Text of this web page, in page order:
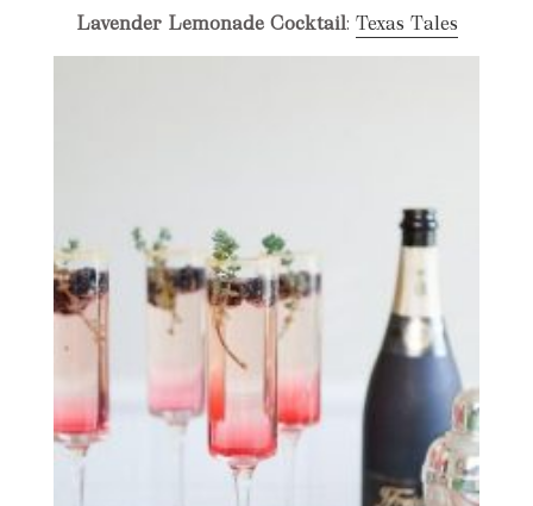
Lavender Lemonade Cocktail: Texas Tales